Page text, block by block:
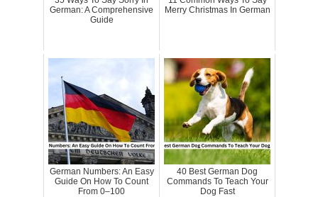
German: A Comprehensive
Guide
Merry Christmas In German
German Numbers: An Easy
Guide On How To Count
From 0–100
40 Best German Dog
Commands To Teach Your
Dog Fast